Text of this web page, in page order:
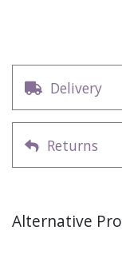
Create matching
Blank ceramic
Rimmed edge
decorative
for display
Delivery
Returns
Alternative